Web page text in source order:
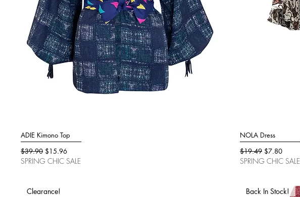
ADIE Kimono Top
Regular Price
$39.90 Sale Price
$15.96
SPRING CHIC SALE
NOLA Dress
Regular Price
$19.49 Sale Price
$7.80
SPRING CHIC SALE
Clearance! Back In Stock!